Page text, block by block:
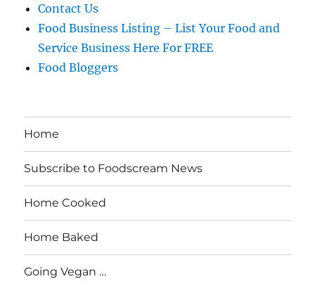
Contact Us
Food Business Listing – List Your Food and
Service Business Here For FREE
Food Bloggers
Home
Subscribe to Foodscream News
Home Cooked
Home Baked
Going Vegan …